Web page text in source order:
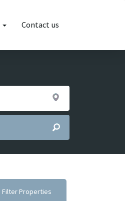
Contact us
Filter Properties